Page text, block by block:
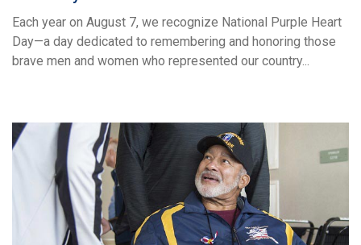
Each year on August 7, we recognize National Purple Heart
Day—a day dedicated to remembering and honoring those
brave men and women who represented our country...